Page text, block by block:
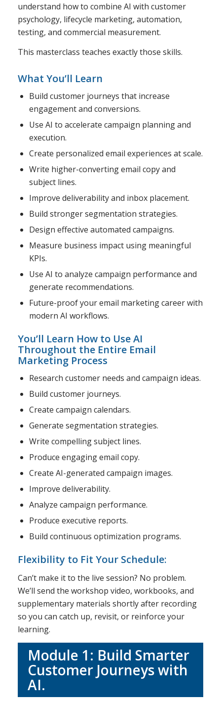
understand how to combine AI with customer
psychology, lifecycle marketing, automation,
testing, and commercial measurement.
This masterclass teaches exactly those skills.
What You’ll Learn
Build customer journeys that increase
engagement and conversions.
Use AI to accelerate campaign planning and
execution.
Create personalized email experiences at scale.
Write higher-converting email copy and
subject lines.
Improve deliverability and inbox placement.
Build stronger segmentation strategies.
Design effective automated campaigns.
Measure business impact using meaningful
KPIs.
Use AI to analyze campaign performance and
generate recommendations.
Future-proof your email marketing career with
modern AI workflows.
You’ll Learn How to Use AI
Throughout the Entire Email
Marketing Process
Research customer needs and campaign ideas.
Build customer journeys.
Create campaign calendars.
Generate segmentation strategies.
Write compelling subject lines.
Produce engaging email copy.
Create AI-generated campaign images.
Improve deliverability.
Analyze campaign performance.
Produce executive reports.
Build continuous optimization programs.
Flexibility to Fit Your Schedule:
Can’t make it to the live session? No problem.
We’ll send the workshop video, workbooks, and
supplementary materials shortly after recording
so you can catch up, revisit, or reinforce your
learning.
Module 1: Build Smarter
Customer Journeys with
AI.